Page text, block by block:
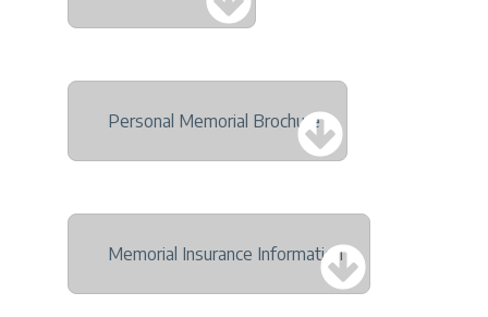
Personal Memorial Brochure
Memorial Insurance Information